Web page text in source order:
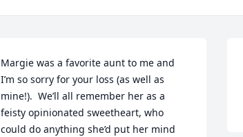
Margie was a favorite aunt to me and
I’m so sorry for your loss (as well as
mine!).  We’ll all remember her as a
feisty opinionated sweetheart, who
could do anything she’d put her mind